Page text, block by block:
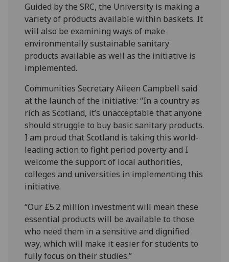
Guided by the SRC, the University is making a
variety of products available within baskets. It
will also be examining ways of make
environmentally sustainable sanitary
products available as well as the initiative is
implemented.
Communities Secretary Aileen Campbell said
at the launch of the initiative: “In a country as
rich as Scotland, it’s unacceptable that anyone
should struggle to buy basic sanitary products.
I am proud that Scotland is taking this world-
leading action to fight period poverty and I
welcome the support of local authorities,
colleges and universities in implementing this
initiative.
“Our £5.2 million investment will mean these
essential products will be available to those
who need them in a sensitive and dignified
way, which will make it easier for students to
fully focus on their studies.”